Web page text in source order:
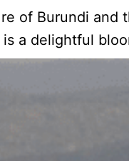
of Burundi
a delightful